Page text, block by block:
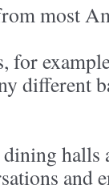
most
for
different
halls
and